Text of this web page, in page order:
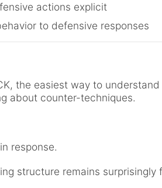
actions explicit
to defensive responses
the easiest way to
about counter-techniques.
response.
structure remains surprisingly